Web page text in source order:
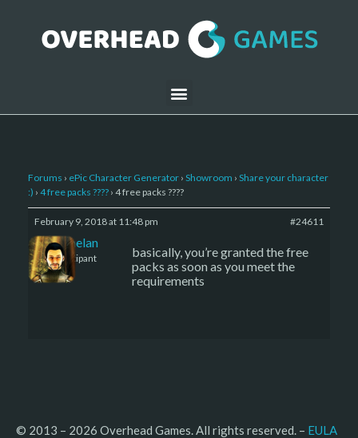
Forums › ePic Character Generator › Showroom › Share your character
:) › 4 free packs ???? › 4 free packs ????
February 9, 2018 at 11:48 pm #24611
Kelemelan
Participant
basically, you’re granted the free
packs as soon as you meet the
requirements
© 2013 – 2026 Overhead Games. All rights reserved. – EULA